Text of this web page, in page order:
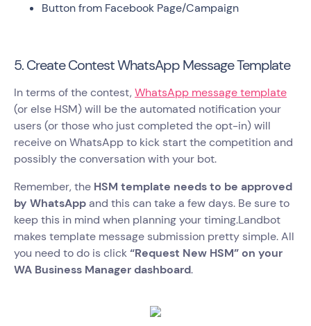
Button from Facebook Page/Campaign
5. Create Contest WhatsApp Message Template
In terms of the contest, WhatsApp message template
(or else HSM) will be the automated notification your
users (or those who just completed the opt-in) will
receive on WhatsApp to kick start the competition and
possibly the conversation with your bot.
Remember, the HSM template needs to be approved
by WhatsAppand this can take a few days. Be sure to
keep this in mind when planning your timing.Landbot
makes template message submission pretty simple. All
you need to do is click“Request New HSM” on your
WA Business Manager dashboard.